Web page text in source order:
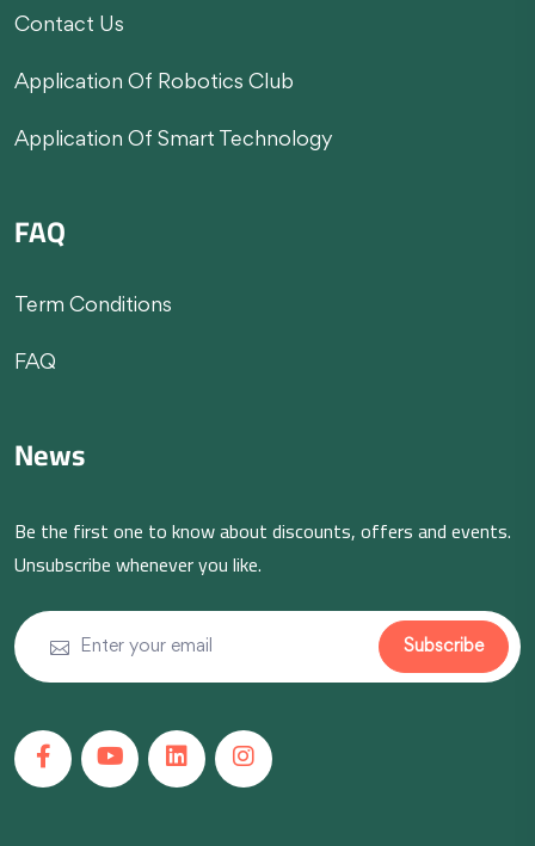
Contact Us
Application Of Robotics Club
Application Of Smart Technology
FAQ
Term Conditions
FAQ
News
Be the first one to know about discounts, offers and events.
Unsubscribe whenever you like.
Subscribe